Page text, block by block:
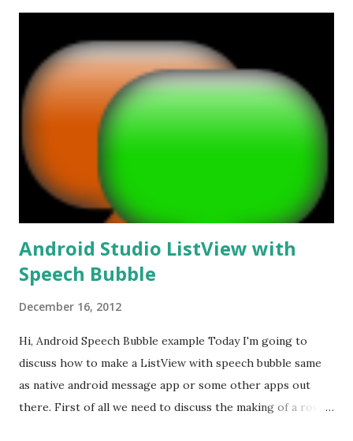
m
e
Android Studio ListView with
Speech Bubble
December 16, 2012
Hi, Android Speech Bubble example Today I'm going to
discuss how to make a ListView with speech bubble same
as native android message app or some other apps out
there. First of all we need to discuss the making of a row